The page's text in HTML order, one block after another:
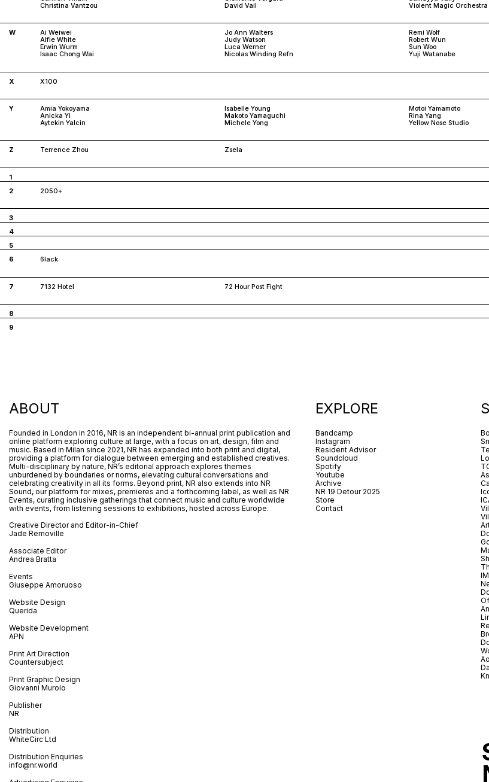
Christina Vantzou
David Vail
Violent Magic Orchestra
W
Ai Weiwei
Alfie White
Erwin Wurm
Isaac Chong Wai
Jo Ann Walters
Judy Watson
Luca Werner
Nicolas Winding Refn
Remi Wolf
Robert Wun
Sun Woo
Yuji Watanabe
X X100
Y
Amia Yokoyama
Anicka Yi
Aytekin Yalcin
Isabelle Young
Makoto Yamaguchi
Michele Yong
Motoi Yamamoto
Rina Yang
Yellow Nose Studio
Z Terrence Zhou Zsela
1
2
2050+
3
4
5
6
6lack
7 7132 Hotel 72 Hour Post Fight
8
9
ABOUT
Founded in London in 2016, NR is an independent bi-annual print publication and
online platform exploring culture at large, with a focus on art, design, film and
music. Based in Milan since 2021, NR has expanded into both print and digital,
providing a platform for dialogue between emerging and established creatives.
Multi-disciplinary by nature, NR’s editorial approach explores themes
unburdened by boundaries or norms, elevating cultural conversations and
celebrating creativity in all its forms. Beyond print, NR also extends into NR
Sound, our platform for mixes, premieres and a forthcoming label, as well as NR
Events, curating inclusive gatherings that connect music and culture worldwide
with events, from listening sessions to exhibitions, hosted across Europe.
Creative Director and Editor-in-Chief
Jade Removille
Associate Editor
Andrea Bratta
Events
Giuseppe Amoruoso
Website Design
Querida
Website Development
APN
Print Art Direction
Countersubject
Print Graphic Design
Giovanni Murolo
Publisher
NR
Distribution
WhiteCirc Ltd
Distribution Enquiries
info@nr.world
EXPLORE
Bandcamp
Instagram
Resident Advisor
Soundcloud
Spotify
Youtube
Archive
NR 19 Detour 2025
Store
Contact